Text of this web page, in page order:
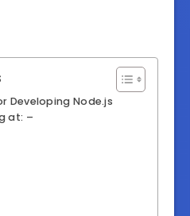
Developing Node.js
at: –